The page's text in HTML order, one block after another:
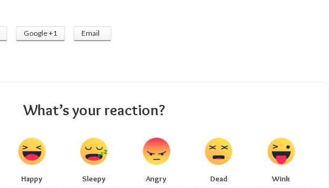
Google +1 Email
What’s your reaction?
Happy Sleepy Angry Dead Wink